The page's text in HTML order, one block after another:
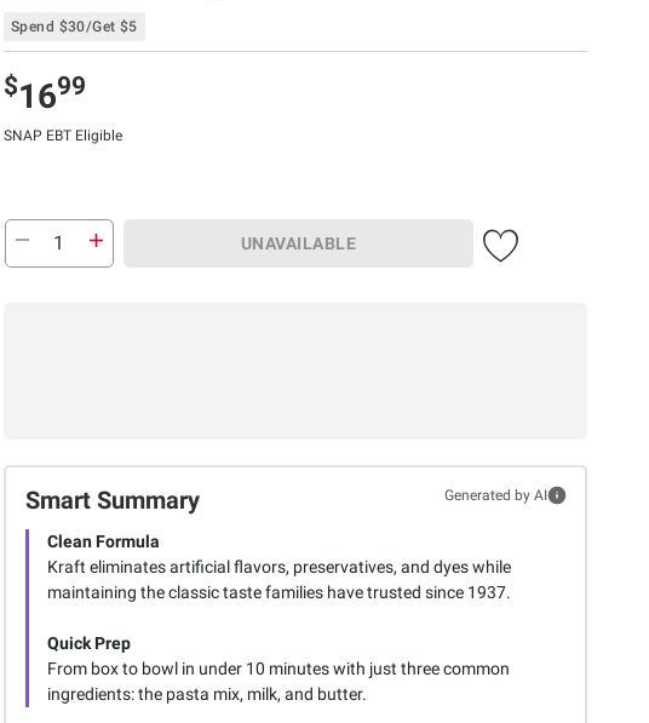
Spend $30/Get $5
$1699
SNAP EBT Eligible
UNAVAILABLE
Smart Summary Generated by AI
Clean Formula
Kraft eliminates artificial flavors, preservatives, and dyes while
maintaining the classic taste families have trusted since 1937.
Quick Prep
From box to bowl in under 10 minutes with just three common
ingredients: the pasta mix, milk, and butter.